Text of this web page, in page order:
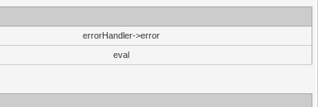
errorHandler->error
eval